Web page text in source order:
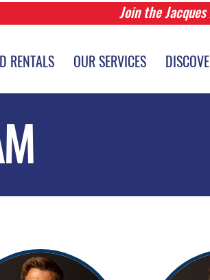
RENTALS OUR SERVICES
Join the